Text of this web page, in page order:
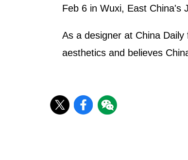
Feb 6 in Wuxi, East China's
As a designer at China
aesthetics and believes